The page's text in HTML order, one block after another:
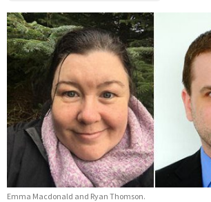
Emma Macdonald and Ryan Thomson.